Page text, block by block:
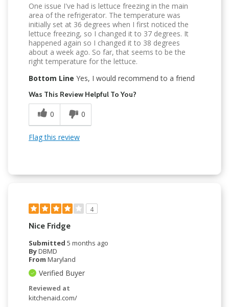
One issue I've had is lettuce freezing in the main
area of the refrigerator. The temperature was
initially set at 36 degrees when I first noticed the
lettuce freezing, so I changed it to 37 degrees. It
happened again so I changed it to 38 degrees
about a week ago. So far, that seems to be the
right temperature for the lettuce.
Bottom Line Yes, I would recommend to a friend
Was This Review Helpful To You?
0 0
Flag this review
4
Nice Fridge
Submitted 5 months ago
ByDBMD
From Maryland
Verified Buyer
Reviewed at
kitchenaid.com/